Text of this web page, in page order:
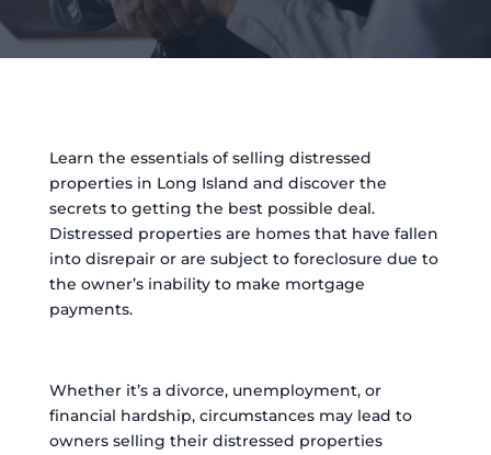
Learn the essentials of selling distressed
properties in Long Island and discover the
secrets to getting the best possible deal.
Distressed properties are homes that have fallen
into disrepair or are subject to foreclosure due to
the owner’s inability to make mortgage
payments.
Whether it’s a divorce, unemployment, or
financial hardship, circumstances may lead to
owners selling their distressed properties